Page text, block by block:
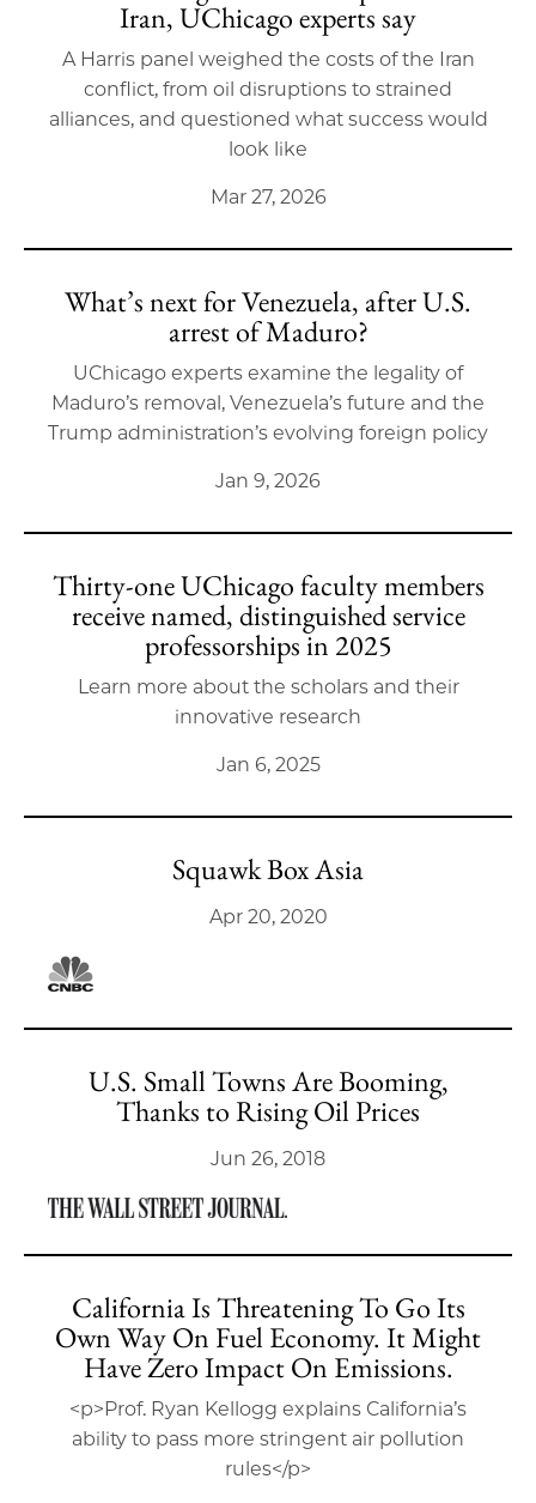
Iran, UChicago experts say
A Harris panel weighed the costs of the Iran
conflict, from oil disruptions to strained
alliances, and questioned what success would
look like
Mar 27, 2026
What’s next for Venezuela, after U.S.
arrest of Maduro?
UChicago experts examine the legality of
Maduro’s removal, Venezuela’s future and the
Trump administration’s evolving foreign policy
Jan 9, 2026
Thirty-one UChicago faculty members
receive named, distinguished service
professorships in 2025
Learn more about the scholars and their
innovative research
Jan 6, 2025
Squawk Box Asia
Apr 20, 2020
U.S. Small Towns Are Booming,
Thanks to Rising Oil Prices
Jun 26, 2018
California Is Threatening To Go Its
Own Way On Fuel Economy. It Might
Have Zero Impact On Emissions.
<p>Prof. Ryan Kellogg explains California’s
ability to pass more stringent air pollution
rules</p>